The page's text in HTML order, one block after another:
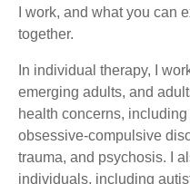
I work, and what you can
together.
In individual therapy, I
emerging adults, and
health concerns,
obsessive-compulsive
trauma, and psychosis. I
individuals, including